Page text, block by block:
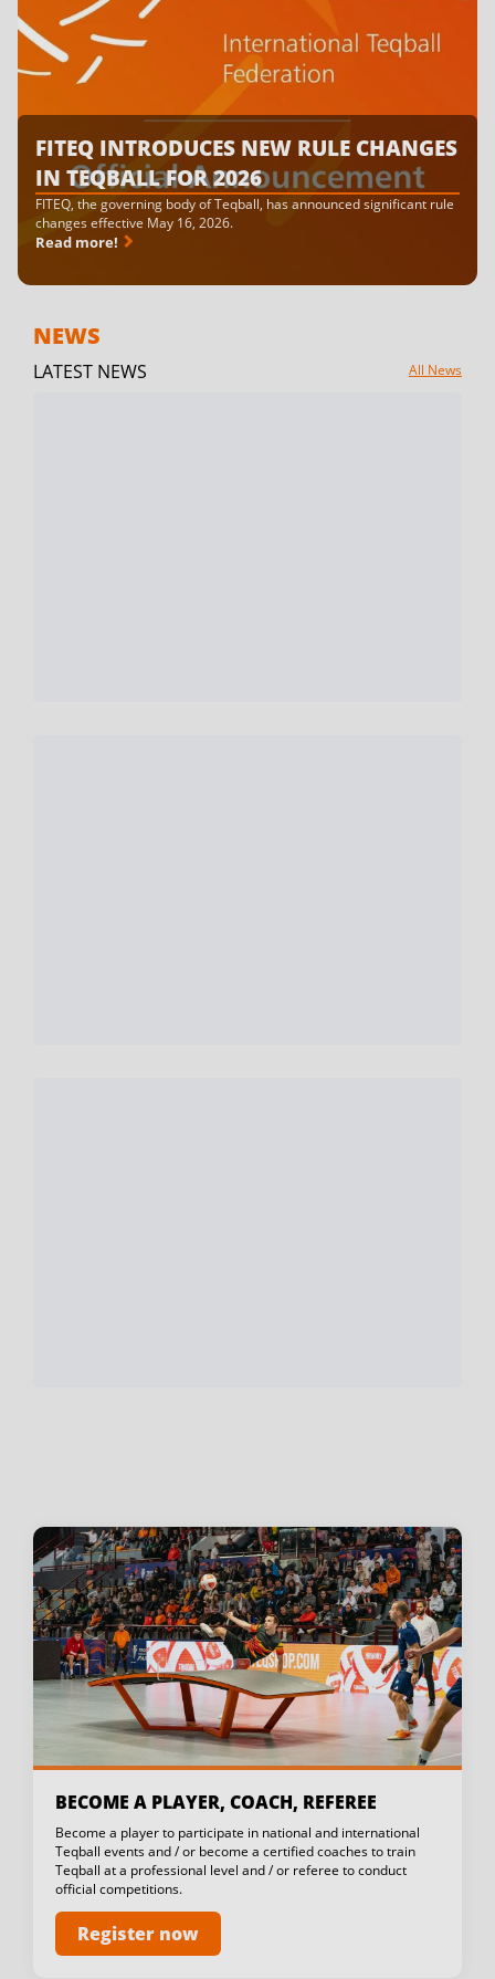
FITEQ INTRODUCES NEW RULE CHANGES
IN TEQBALL FOR 2026
FITEQ, the governing body of Teqball, has announced significant rule
changes effective May 16, 2026.
Read more!
NEWS
LATEST NEWS All News
BECOME A PLAYER, COACH, REFEREE
Become a player to participate in national and international
Teqball events and / or become a certified coaches to train
Teqball at a professional level and / or referee to conduct
official competitions.
Register now